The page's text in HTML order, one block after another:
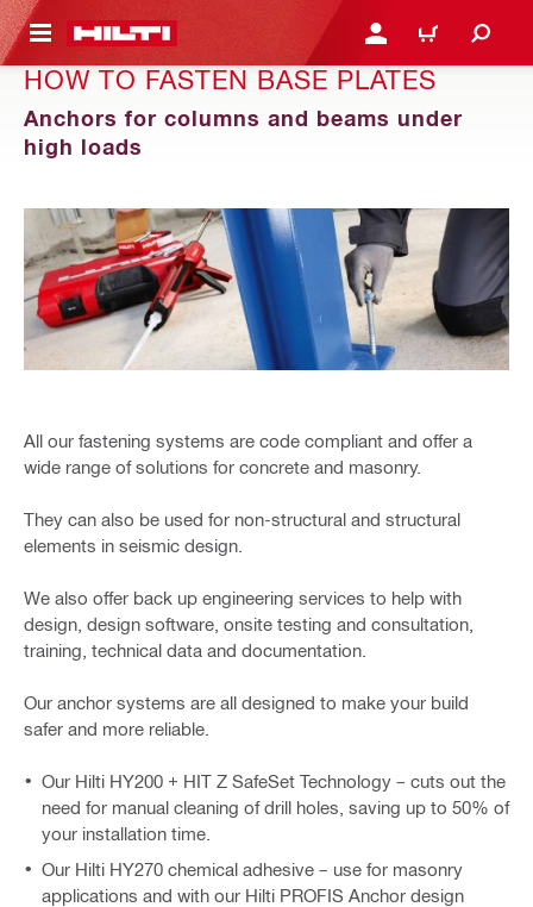
CONTENT LOGIN OR REGISTER
CART
HOW TO FASTEN BASE PLATES
Anchors for columns and beams under
high loads
All our fastening systems are code compliant and offer a
wide range of solutions for concrete and masonry.
They can also be used for non-structural and structural
elements in seismic design.
We also offer back up engineering services to help with
design, design software, onsite testing and consultation,
training, technical data and documentation.
Our anchor systems are all designed to make your build
safer and more reliable.
Our Hilti HY200 + HIT Z SafeSet Technology – cuts out the
need for manual cleaning of drill holes, saving up to 50% of
your installation time.
Our Hilti HY270 chemical adhesive – use for masonry
applications and with our Hilti PROFIS Anchor design